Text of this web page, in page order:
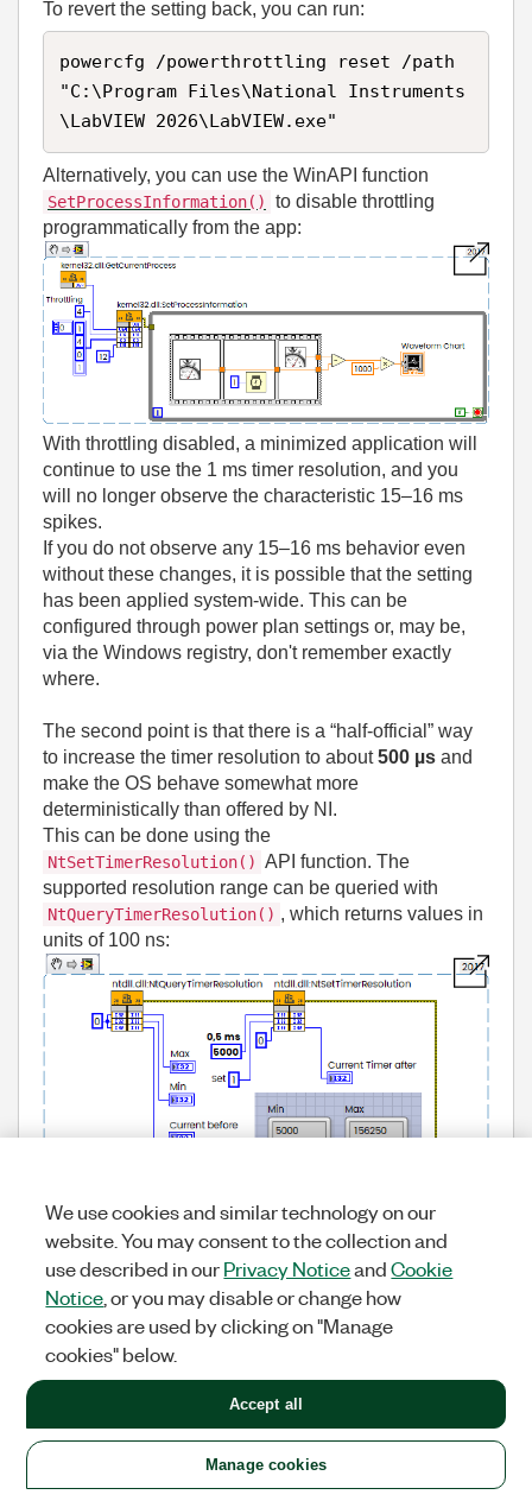
To revert the setting back, you can run:
powercfg /powerthrottling reset /path
"C:\Program Files\National Instruments
\LabVIEW 2026\LabVIEW.exe"
Alternatively, you can use the WinAPI function
SetProcessInformation()
to disable throttling
programmatically from the app:
With throttling disabled, a minimized application will
continue to use the 1 ms timer resolution, and you
will no longer observe the characteristic 15–16 ms
spikes.
If you do not observe any 15–16 ms behavior even
without these changes, it is possible that the setting
has been applied system‑wide. This can be
configured through power plan settings or, may be,
via the Windows registry, don't remember exactly
where.
The second point is that there is a “half‑official” way
to increase the timer resolution to about500 µs and
make the OS behave somewhat more
deterministically than offered by NI.
This can be done using the
NtSetTimerResolution() API function. The
supported resolution range can be queried with
NtQueryTimerResolution() , which returns values in
units of 100 ns:
We use cookies and similar technology on our
website. You may consent to the collection and
use described in ourPrivacy NoticeandCookie
Notice , or you may disable or change how
cookies are used by clicking on "Manage
cookies" below.
Manage cookies
Accept all